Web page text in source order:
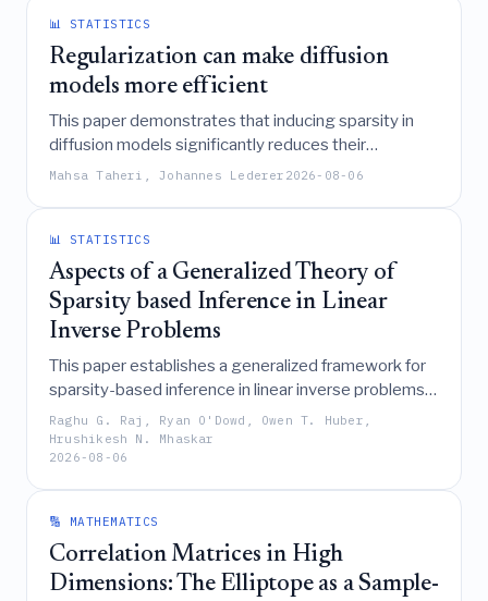
📊 STATISTICS
Regularization can make diffusion
models more efficient
This paper demonstrates that inducing sparsity in
diffusion models significantly reduces their
computational complexity by leveraging the data's
Mahsa Taheri, Johannes Lederer 2026-08-06
📊 STATISTICS
Aspects of a Generalized Theory of
Sparsity based Inference in Linear
Inverse Problems
This paper establishes a generalized framework for
sparsity-based inference in linear inverse problems
by defining generalized sparsity, introducing a weak
null space property, and demonstrating how
Compound Gaussian priors and their associated
regularizers extend the theoretical foundations of
iteratively reweighted least squares.
Raghu G. Raj, Ryan O'Dowd, Owen T. Huber,
Hrushikesh N. Mhaskar
2026-08-06
🔢 MATHEMATICS
Correlation Matrices in High
Dimensions: The Elliptope as a Sample-